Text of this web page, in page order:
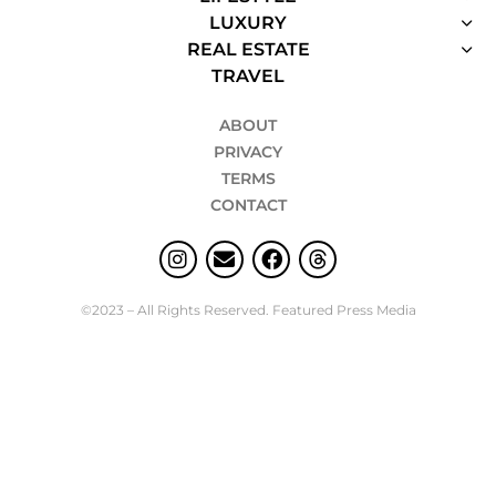
LUXURY
REAL ESTATE
TRAVEL
ABOUT
PRIVACY
TERMS
CONTACT
©2023 – All Rights Reserved. Featured Press Media